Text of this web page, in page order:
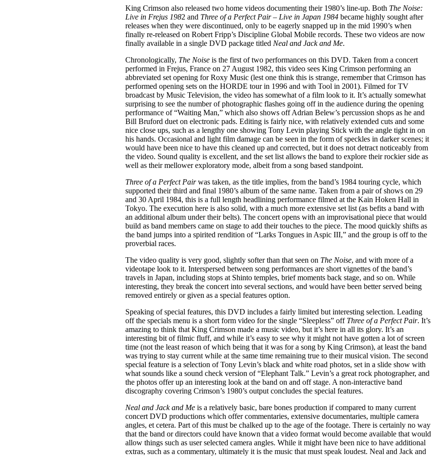
King Crimson also released two home videos documenting their 1980’s line-up. Both The Noise:
Live in Frejus 1982 and Three of a Perfect Pair – Live in Japan 1984 became highly sought after
releases when they were discontinued, only to be eagerly snapped up in the mid 1990’s when
finally re-released on Robert Fripp’s Discipline Global Mobile records. These two videos are now
finally available in a single DVD package titled Neal and Jack and Me.
Chronologically, The Noise is the first of two performances on this DVD. Taken from a concert
performed in Frejus, France on 27 August 1982, this video sees King Crimson performing an
abbreviated set opening for Roxy Music (lest one think this is strange, remember that Crimson has
performed opening sets on the HORDE tour in 1996 and with Tool in 2001). Filmed for TV
broadcast by Music Television, the video has somewhat of a film look to it. It’s actually somewhat
surprising to see the number of photographic flashes going off in the audience during the opening
performance of “Waiting Man,” which also shows off Adrian Belew’s percussion shops as he and
Bill Bruford duet on electronic pads. Editing is fairly nice, with relatively extended cuts and some
nice close ups, such as a lengthy one showing Tony Levin playing Stick with the angle tight in on
his hands. Occasional and light film damage can be seen in the form of speckles in darker scenes; it
would have been nice to have this cleaned up and corrected, but it does not detract noticeably from
the video. Sound quality is excellent, and the set list allows the band to explore their rockier side as
well as their mellower exploratory mode, albeit from a song based standpoint.
Three of a Perfect Pairwas taken, as the title implies, from the band’s 1984 touring cycle, which
supported their third and final 1980’s album of the same name. Taken from a pair of shows on 29
and 30 April 1984, this is a full length headlining performance filmed at the Kain Hoken Hall in
Tokyo. The execution here is also solid, with a much more extensive set list (as befits a band with
an additional album under their belts). The concert opens with an improvisational piece that would
build as band members came on stage to add their touches to the piece. The mood quickly shifts as
the band jumps into a spirited rendition of “Larks Tongues in Aspic III,” and the group is off to the
proverbial races.
The video quality is very good, slightly softer than that seen on The Noise, and with more of a
videotape look to it. Interspersed between song performances are short vignettes of the band’s
travels in Japan, including stops at Shinto temples, brief moments back stage, and so on. While
interesting, they break the concert into several sections, and would have been better served being
removed entirely or given as a special features option.
Speaking of special features, this DVD includes a fairly limited but interesting selection. Leading
off the specials menu is a short form video for the single “Sleepless” off Three of a Perfect Pair. It’s
amazing to think that King Crimson made a music video, but it’s here in all its glory. It’s an
interesting bit of filmic fluff, and while it’s easy to see why it might not have gotten a lot of screen
time (not the least reason of which being that it was for a song by King Crimson), at least the band
was trying to stay current while at the same time remaining true to their musical vision. The second
special feature is a selection of Tony Levin’s black and white road photos, set in a slide show with
what sounds like a sound check version of “Elephant Talk.” Levin’s a great rock photographer, and
the photos offer up an interesting look at the band on and off stage. A non-interactive band
discography covering Crimson’s 1980’s output concludes the special features.
Neal and Jack and Me is a relatively basic, bare bones production if compared to many current
concert DVD productions which offer commentaries, extensive documentaries, multiple camera
angles, et cetera. Part of this must be chalked up to the age of the footage. There is certainly no way
that the band or directors could have known that a video format would become available that would
allow things such as user selected camera angles. While it might have been nice to have additional
extras, such as a commentary, ultimately it is the music that must speak loudest. Neal and Jack and